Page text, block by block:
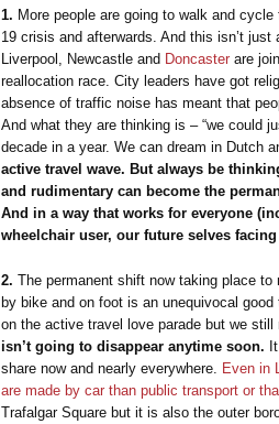
1. More people are going to walk and
19 crisis and afterwards. And this isn’t
Liverpool, Newcastle and Doncaster are
reallocation race. City leaders have got
absence of traffic noise has meant that
And what they are thinking is – “we could
decade in a year. We can dream in Dutch
active travel wave. But always be
and rudimentary can become the
And in a way that works for everyone
wheelchair user, our future selves
2. The permanent shift now taking place to
by bike and on foot is an unequivocal
on the active travel love parade but we still
isn’t going to disappear anytime soon.
share now and nearly everywhere. Even in
are made by car than public transport or
Trafalgar Square but it is also the outer